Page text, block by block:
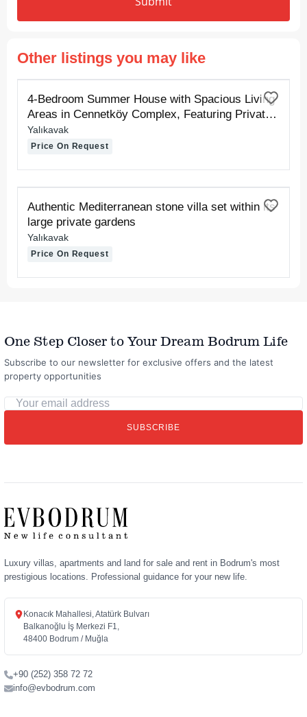
Other listings you may like
FOR RENT
4-Bedroom Summer House with Spacious Living
Areas in Cennetköy Complex, Featuring Private
Sand and Pier Beaches
Yalıkavak
Price On Request
FOR RENT
Authentic Mediterranean stone villa set within its
large private gardens
Yalıkavak
Price On Request
One Step Closer to Your Dream Bodrum Life
Subscribe to our newsletter for exclusive offers and the latest
property opportunities
Your
email
SUBSCRIBE
Luxury villas, apartments and land for sale and rent in Bodrum's most
prestigious locations. Professional guidance for your new life.
Konacık Mahallesi, Atatürk Bulvarı
Balkanoğlu İş Merkezi F1,
48400 Bodrum / Muğla
+90 (252) 358 72 72
info@evbodrum.com